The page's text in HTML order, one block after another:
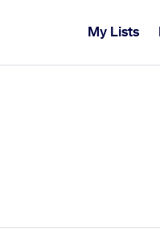
My Lists